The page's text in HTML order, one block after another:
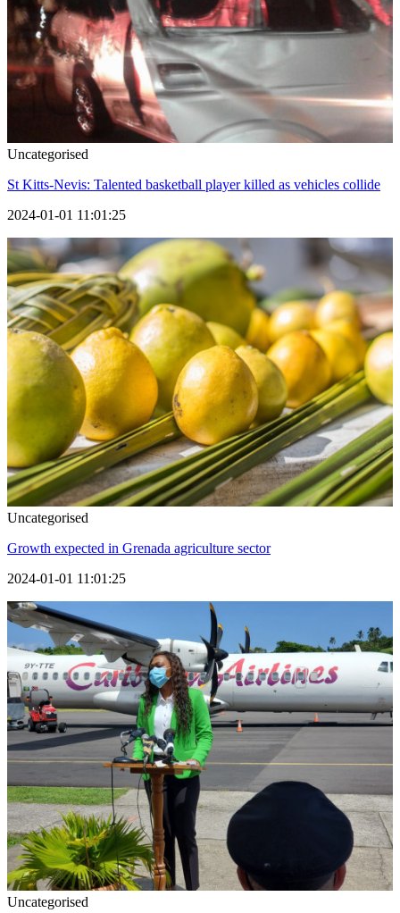
Uncategorised
St Kitts-Nevis: Talented basketball player killed as vehicles collide
2024-01-01 11:01:25
Uncategorised
Growth expected in Grenada agriculture sector
2024-01-01 11:01:25
Uncategorised